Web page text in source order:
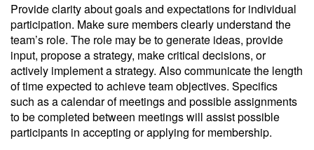
Provide clarity about goals and expectations for individual
participation. Make sure members clearly understand the
team’s role. The role may be to generate ideas, provide
input, propose a strategy, make critical decisions, or
actively implement a strategy. Also communicate the length
of time expected to achieve team objectives. Specifics
such as a calendar of meetings and possible assignments
to be completed between meetings will assist possible
participants in accepting or applying for membership.